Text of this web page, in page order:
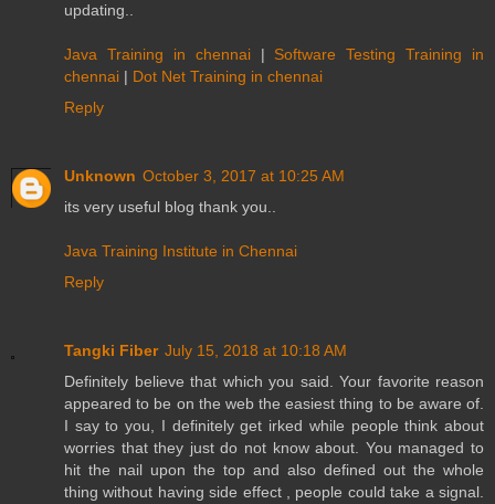
updating..
Java Training in chennai| Software Testing Training in
chennai | Dot Net Training in chennai
Reply
Unknown October 3, 2017 at 10:25 AM
its very useful blog thank you..
Java Training Institute in Chennai
Reply
Tangki Fiber July 15, 2018 at 10:18 AM
Definitely believe that which you said. Your favorite reason
appeared to be on the web the easiest thing to be aware of.
I say to you, I definitely get irked while people think about
worries that they just do not know about. You managed to
hit the nail upon the top and also defined out the whole
thing without having side effect , people could take a signal.